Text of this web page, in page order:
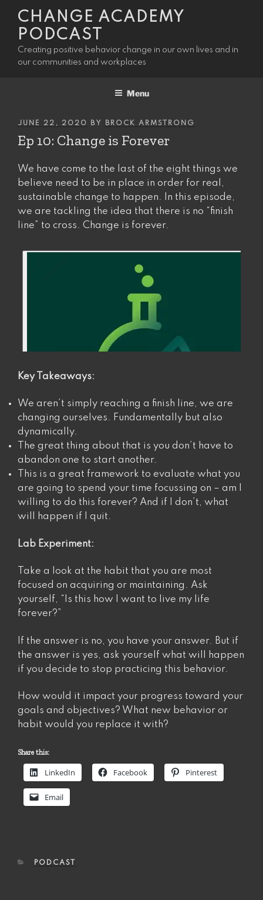
content
CHANGE ACADEMY
PODCAST
Creating positive behavior change in our own lives and in
our communities and workplaces
Menu
POSTED
JUNE 22, 2020 BY BROCK ARMSTRONG
Ep 10: Change is Forever
We have come to the last of the eight things we
believe need to be in place in order for real,
sustainable change to happen. In this episode,
we are tackling the idea that there is no “finish
line” to cross. Change is forever.
Key Takeaways:
We aren’t simply reaching a finish line, we are
changing ourselves. Fundamentally but also
dynamically.
The great thing about that is you don’t have to
abandon one to start another.
This is a great framework to evaluate what you
are going to spend your time focussing on – am I
willing to do this forever? And if I don’t, what
will happen if I quit.
Lab Experiment:
Take a look at the habit that you are most
focused on acquiring or maintaining. Ask
yourself, “Is this how I want to live my life
forever?”
If the answer is no, you have your answer. But if
the answer is yes, ask yourself what will happen
if you decide to stop practicing this behavior.
How would it impact your progress toward your
goals and objectives? What new behavior or
habit would you replace it with?
Share this:
LinkedIn Facebook Pinterest
Email
CATEGORIES
PODCAST